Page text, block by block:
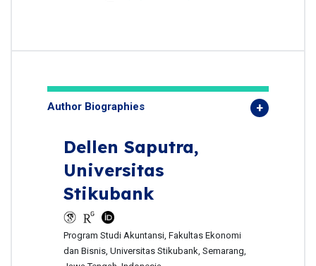
Author Biographies
Dellen Saputra,
Universitas
Stikubank
Program Studi Akuntansi, Fakultas Ekonomi
dan Bisnis, Universitas Stikubank, Semarang,